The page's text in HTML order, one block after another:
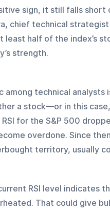
sign, it still falls short
chief technical
least half of the index’s
strength.
among technical analysts
a stock—or in this
for the S&P 500
overdone. Since
territory, usually
RSI level indicates
That could give